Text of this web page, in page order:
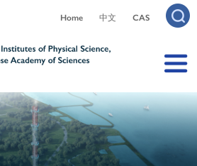
Home 中文 CAS